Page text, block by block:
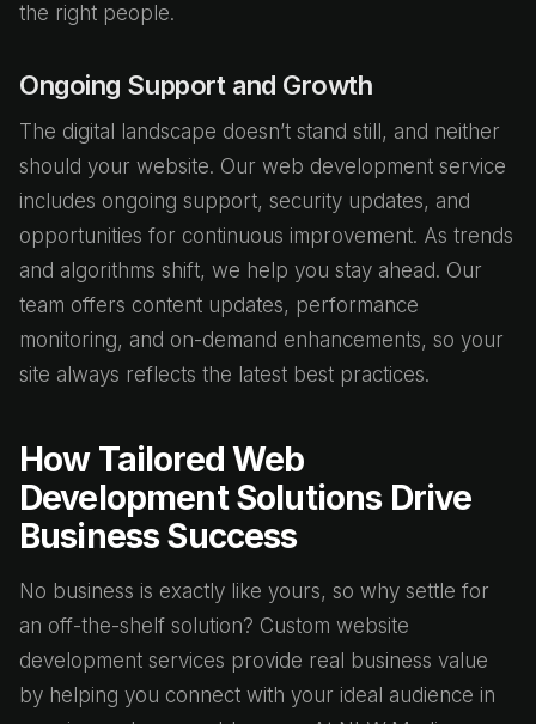
the right people.
Ongoing Support and Growth
The digital landscape doesn’t stand still, and neither
should your website. Our web development service
includes ongoing support, security updates, and
opportunities for continuous improvement. As trends
and algorithms shift, we help you stay ahead. Our
team offers content updates, performance
monitoring, and on-demand enhancements, so your
site always reflects the latest best practices.
How Tailored Web
Development Solutions Drive
Business Success
No business is exactly like yours, so why settle for
an off-the-shelf solution? Custom website
development services provide real business value
by helping you connect with your ideal audience in